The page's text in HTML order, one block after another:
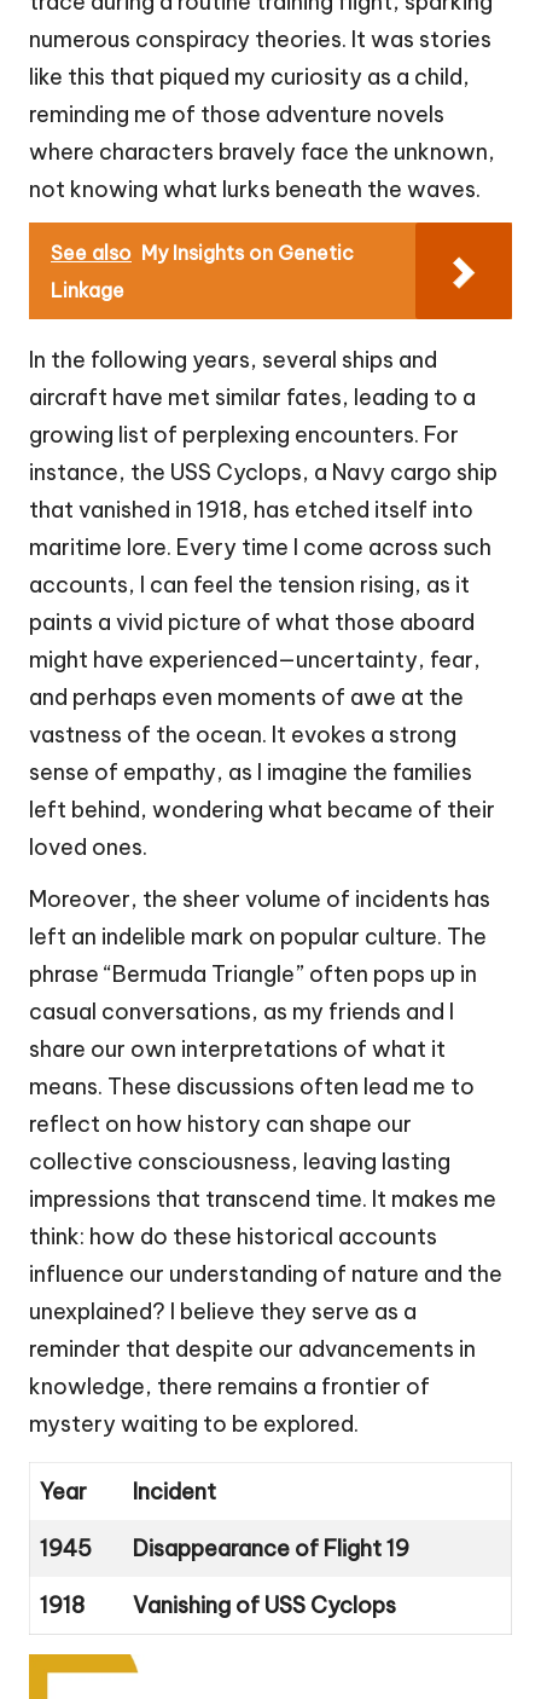
numerous conspiracy theories. It was stories
like this that piqued my curiosity as a child,
reminding me of those adventure novels
where characters bravely face the unknown,
not knowing what lurks beneath the waves.
See also My Insights on Genetic
Linkage
In the following years, several ships and
aircraft have met similar fates, leading to a
growing list of perplexing encounters. For
instance, the USS Cyclops, a Navy cargo ship
that vanished in 1918, has etched itself into
maritime lore. Every time I come across such
accounts, I can feel the tension rising, as it
paints a vivid picture of what those aboard
might have experienced—uncertainty, fear,
and perhaps even moments of awe at the
vastness of the ocean. It evokes a strong
sense of empathy, as I imagine the families
left behind, wondering what became of their
loved ones.
Moreover, the sheer volume of incidents has
left an indelible mark on popular culture. The
phrase “Bermuda Triangle” often pops up in
casual conversations, as my friends and I
share our own interpretations of what it
means. These discussions often lead me to
reflect on how history can shape our
collective consciousness, leaving lasting
impressions that transcend time. It makes me
think: how do these historical accounts
influence our understanding of nature and the
unexplained? I believe they serve as a
reminder that despite our advancements in
knowledge, there remains a frontier of
mystery waiting to be explored.
Year Incident
1945 Disappearance of Flight 19
1918 Vanishing of USS Cyclops